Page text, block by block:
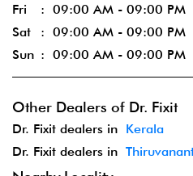
Fri
09:00 AM - 09:00 PM
Sat
09:00 AM - 09:00 PM
Sun
09:00 AM - 09:00 PM
Other Dealers of Dr. Fixit
Dr. Fixit dealers in Kerala
Dr. Fixit dealers in